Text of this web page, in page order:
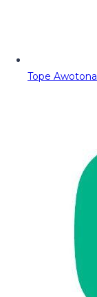
Tope Awotona